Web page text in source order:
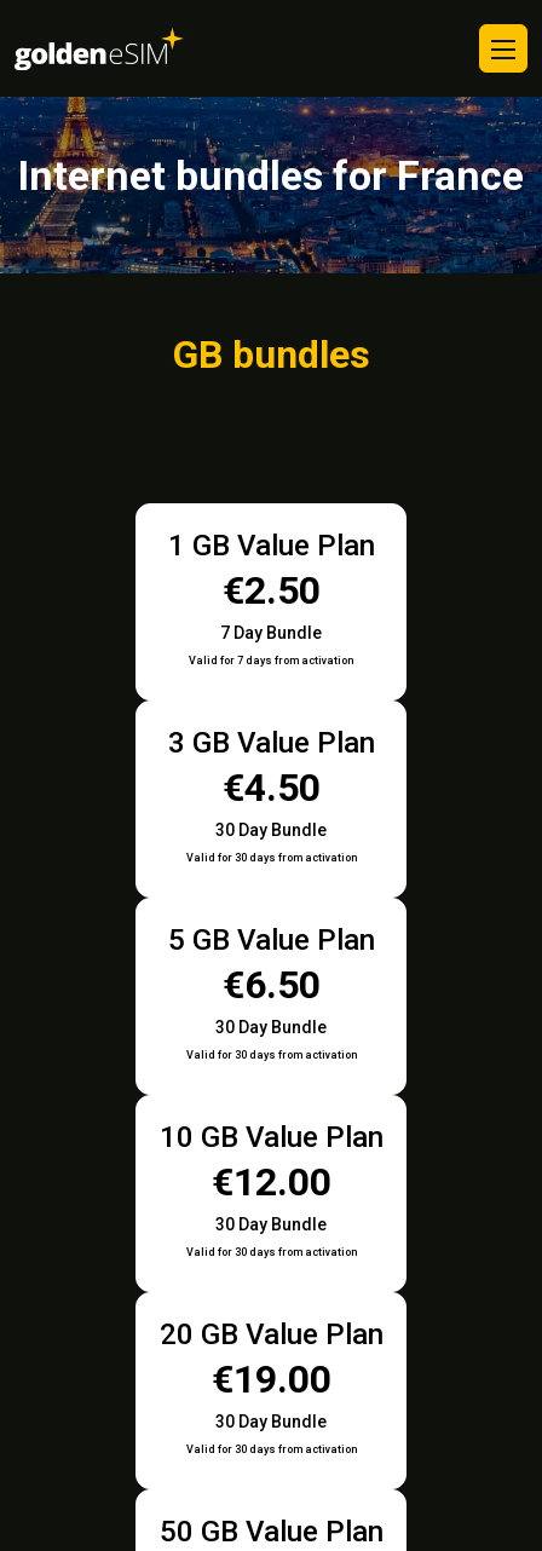
Internet bundles for France
GB bundles
1 GB Value Plan
€2.50
7 Day Bundle
Valid for 7 days from activation
3 GB Value Plan
€4.50
30 Day Bundle
Valid for 30 days from activation
5 GB Value Plan
€6.50
30 Day Bundle
Valid for 30 days from activation
10 GB Value Plan
€12.00
30 Day Bundle
Valid for 30 days from activation
20 GB Value Plan
€19.00
30 Day Bundle
Valid for 30 days from activation
50 GB Value Plan